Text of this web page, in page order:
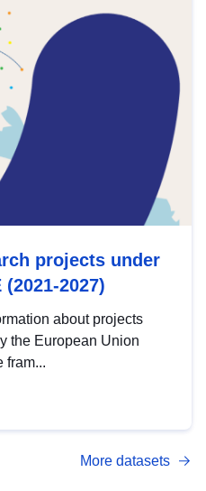
projects under
(2021-2027)
about projects
the European Union
fram...
More datasets